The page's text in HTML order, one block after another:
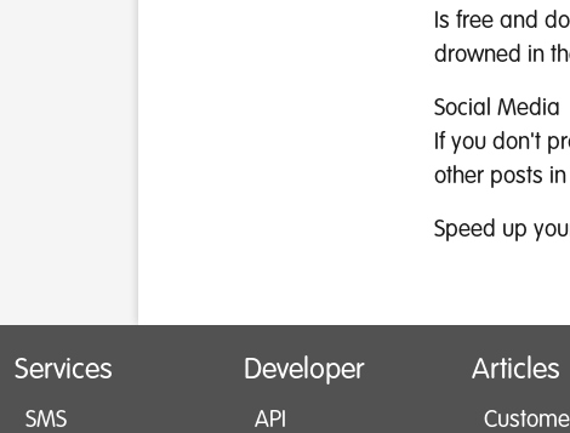
Is free and
drowned in
Social Media
If you don't
other posts
Speed up
Services
SMS
Developer
API
Articles